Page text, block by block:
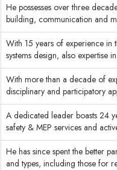
He possesses over three
building, communication and
With 15 years of experience in
systems design, also expertise
With more than a decade of
disciplinary and participatory
A dedicated leader boasts 24
safety & MEP services and
He has since spent the better
and types, including those for